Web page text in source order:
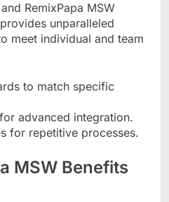
RemixPapa MSW
unparalleled
meet individual and team
to match specific
advanced integration.
for repetitive processes.
MSW Benefits